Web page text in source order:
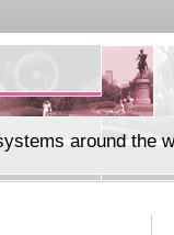
around the